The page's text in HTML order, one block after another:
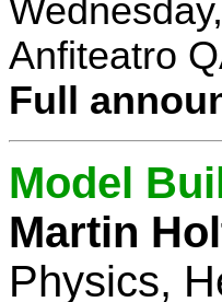
Anfiteatro
Full
Model
Martin
Physics,